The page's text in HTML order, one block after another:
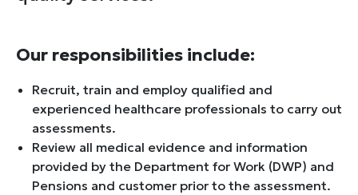
Our responsibilities include:
Recruit, train and employ qualified and
experienced healthcare professionals to carry out
assessments.
Review all medical evidence and information
provided by the Department for Work (DWP) and
Pensions and customer prior to the assessment.